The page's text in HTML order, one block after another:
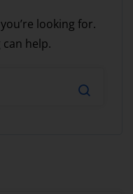
looking for.
help.